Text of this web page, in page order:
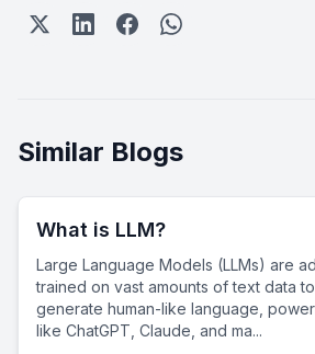
Similar Blogs
What is LLM?
Large Language Models (LLMs) are
trained on vast amounts of text data
generate human-like language,
like ChatGPT, Claude, and ma...